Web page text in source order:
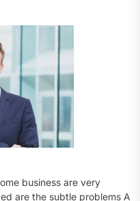
business are very
are the subtle problems A